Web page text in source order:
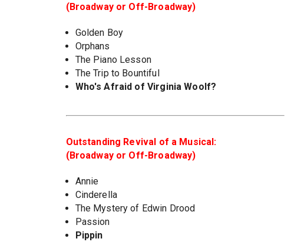
(Broadway or Off-Broadway)
Golden Boy
Orphans
The Piano Lesson
The Trip to Bountiful
Who's Afraid of Virginia Woolf?
Outstanding Revival of a Musical:
(Broadway or Off-Broadway)
Annie
Cinderella
The Mystery of Edwin Drood
Passion
Pippin